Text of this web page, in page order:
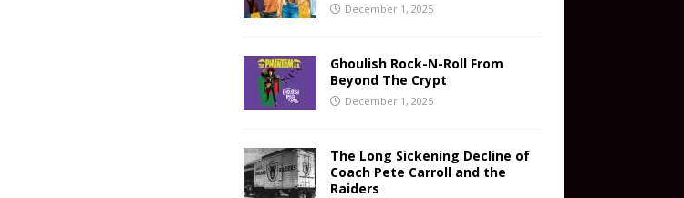
December 1, 2025
Ghoulish Rock-N-Roll From
Beyond The Crypt
December 1, 2025
The Long Sickening Decline of
Coach Pete Carroll and the
Raiders